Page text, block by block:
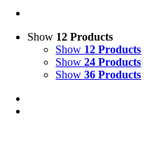
Show 12 Products
Show 12 Products
Show24 Products
Show36 Products